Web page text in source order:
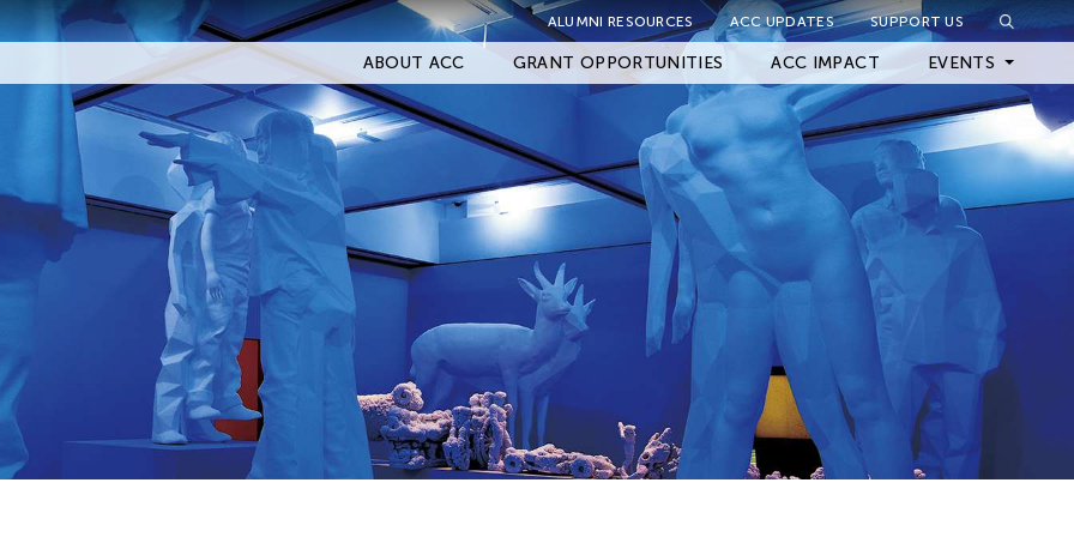
ALUMNI RESOURCES ACC UPDATES SUPPORT US
ABOUT ACC GRANT OPPORTUNITIES ACC IMPACT EVENTS
Upcoming Events
Archived Events
Close Filter